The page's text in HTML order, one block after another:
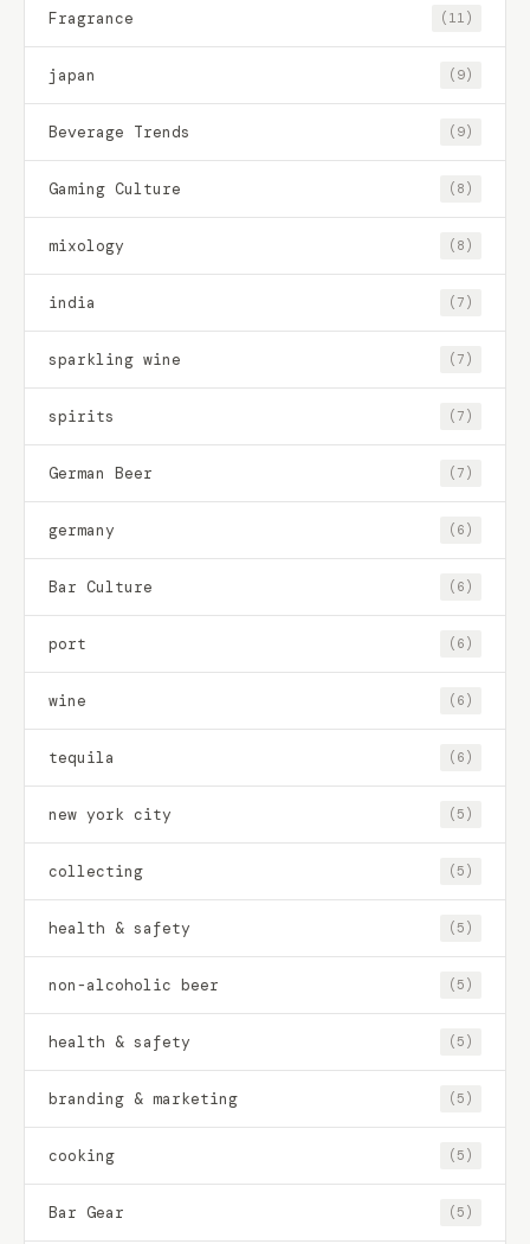
Fragrance (11)
japan (9)
Beverage Trends (9)
Gaming Culture (8)
mixology (8)
india (7)
sparkling wine (7)
spirits (7)
German Beer (7)
germany (6)
Bar Culture (6)
port (6)
wine (6)
tequila (6)
new york city (5)
collecting (5)
health & safety (5)
non-alcoholic beer (5)
health & safety (5)
branding & marketing (5)
cooking (5)
Bar Gear (5)